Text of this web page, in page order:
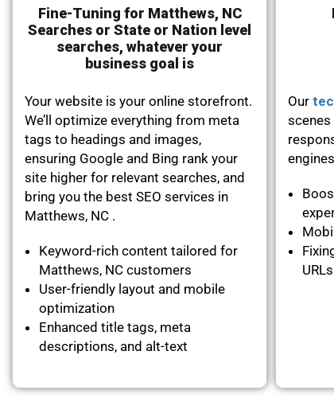
Fine-Tuning for Matthews, NC
Searches or State or Nation level
searches, whatever your
business goal is
Your website is your online storefront.
We’ll optimize everything from meta
tags to headings and images,
ensuring Google and Bing rank your
site higher for relevant searches, and
bring you the best SEO services in
Matthews, NC .
Keyword-rich content tailored for
Matthews, NC customers
User-friendly layout and mobile
optimization
Enhanced title tags, meta
descriptions, and alt-text
Our
URLs